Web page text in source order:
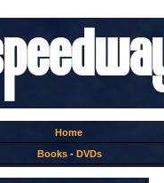
Home
Books - DVDs